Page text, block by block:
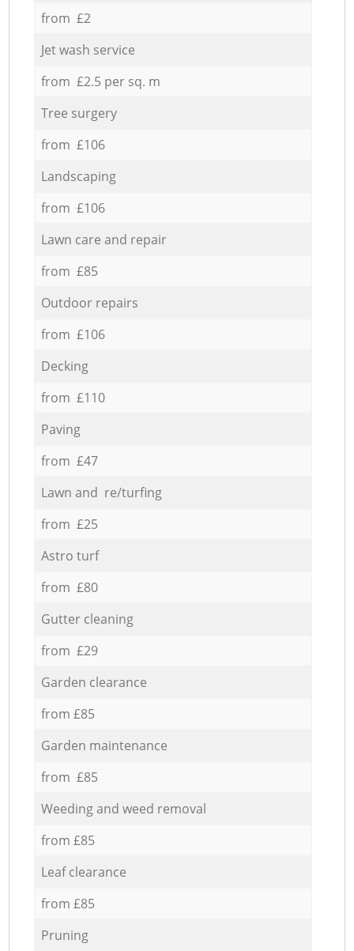
from £2
Jet wash service
from £2.5 per sq. m
Tree surgery
from £106
Landscaping
from £106
Lawn care and repair
from £85
Outdoor repairs
from £106
Decking
from £110
Paving
from £47
Lawn and re/turfing
from £25
Astro turf
from £80
Gutter cleaning
from £29
Garden clearance
from £85
Garden maintenance
from £85
Weeding and weed removal
from £85
Leaf clearance
from £85
Pruning